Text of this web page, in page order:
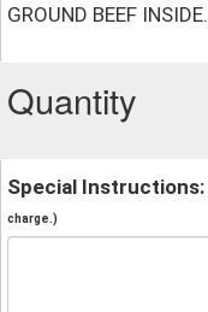
GROUND BEEF INSIDE.
Quantity
Special Instructions:
charge.)